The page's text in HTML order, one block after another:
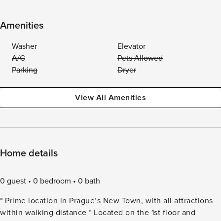
Amenities
Washer
Elevator
A/C
Pets Allowed
Parking
Dryer
View All Amenities
Home details
0 guest 0 bedroom
0 bath
* Prime location in Prague’s New Town, with all attractions
within walking distance * Located on the 1st floor and